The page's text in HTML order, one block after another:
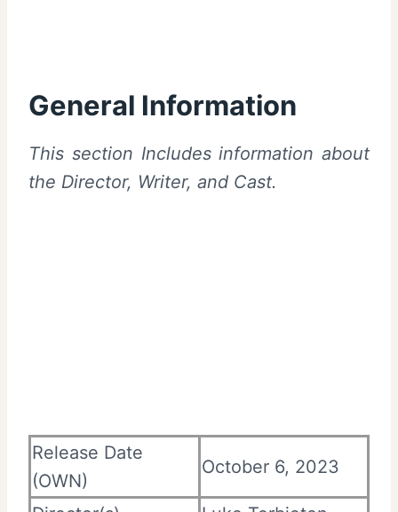
General Information
This section Includes information about
the Director, Writer, and Cast.
Release Date
(OWN)
October 6, 2023